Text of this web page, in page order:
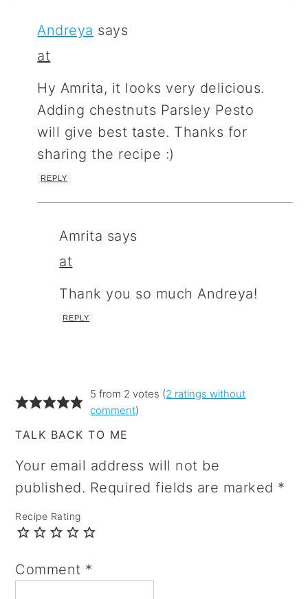
Andreya says
at
Hy Amrita, it looks very delicious.
Adding chestnuts Parsley Pesto
will give best taste. Thanks for
sharing the recipe :)
REPLY
Amrita says
at
Thank you so much Andreya!
REPLY
5 from 2 votes (2 ratings without
comment)
TALK BACK TO ME
Your email address will not be
published. Required fields are marked *
Recipe Rating
Comment *